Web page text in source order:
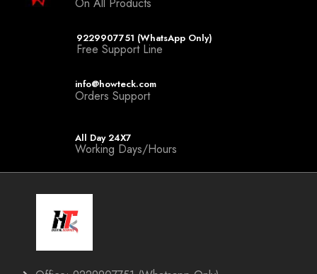
On All Products
9229907751 (WhatsApp Only)
Free Support Line
info@howteck.com
Orders Support
All Day 24X7
Working Days/Hours